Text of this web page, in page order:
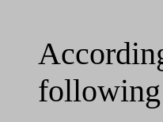
following